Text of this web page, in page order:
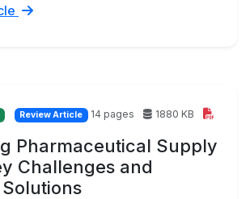
Review Article 14 pages 1880 KB
Pharmaceutical Supply
Challenges and